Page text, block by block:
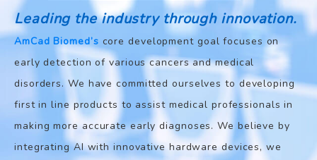
Leading the industry through innovation.
AmCad Biomed’s core development goal focuses on
early detection of various cancers and medical
disorders. We have committed ourselves to developing
first in line products to assist medical professionals in
making more accurate early diagnoses. We believe by
integrating AI with innovative hardware devices, we